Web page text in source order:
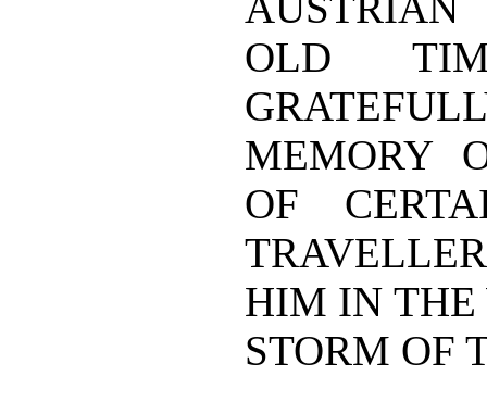
OLD
MEMORY
OF
HIM IN THE
STORM OF